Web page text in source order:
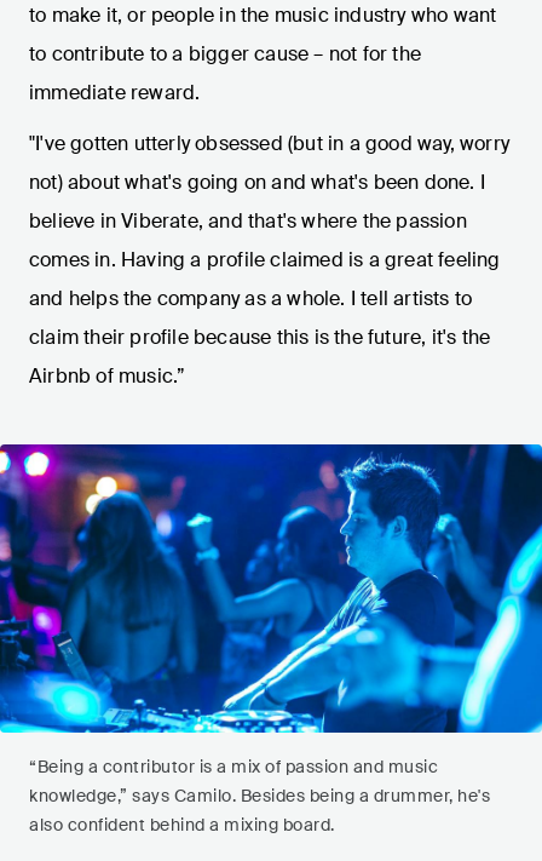
to make it, or people in the music industry who want
to contribute to a bigger cause – not for the
immediate reward.
"I've gotten utterly obsessed (but in a good way, worry
not) about what's going on and what's been done. I
believe in Viberate, and that's where the passion
comes in. Having a profile claimed is a great feeling
and helps the company as a whole. I tell artists to
claim their profile because this is the future, it's the
Airbnb of music.”
“Being a contributor is a mix of passion and music
knowledge,” says Camilo. Besides being a drummer, he's
also confident behind a mixing board.